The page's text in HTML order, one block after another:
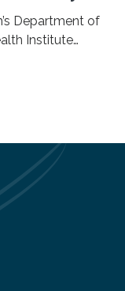
Department of
Institute
Artificial
is an artificial
decisions
new technology
disease